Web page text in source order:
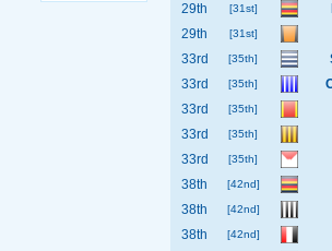
29th [31st]
29th
[31st]
33rd [35th]
33rd
[35th]
33rd
[35th]
33rd [35th]
33rd [35th]
38th [42nd]
38th [42nd]
38th [42nd]